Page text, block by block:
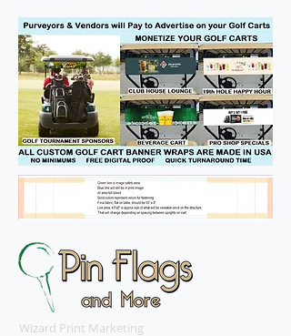
Wizard Print Marketing